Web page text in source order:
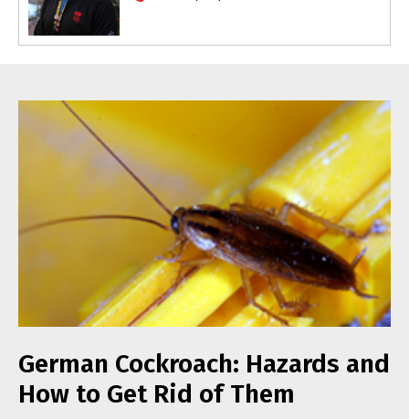
German Cockroach: Hazards and
How to Get Rid of Them